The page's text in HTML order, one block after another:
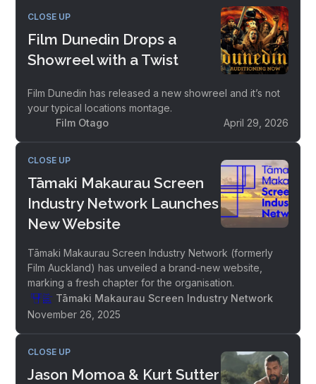
CLOSE UP
Film Dunedin Drops a
Showreel with a Twist
Film Dunedin has released a new showreel and it’s not
your typical locations montage.
Film Otago
April 29, 2026
CLOSE UP
Tāmaki Makaurau Screen
Industry Network Launches
New Website
Tāmaki Makaurau Screen Industry Network (formerly
Film Auckland) has unveiled a brand-new website,
marking a fresh chapter for the organisation.
Tāmaki Makaurau Screen Industry Network
November 26, 2025
CLOSE UP
Jason Momoa & Kurt Sutter